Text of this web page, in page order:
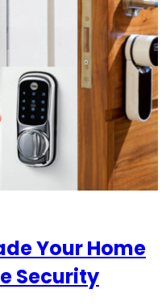
Your Home
Security